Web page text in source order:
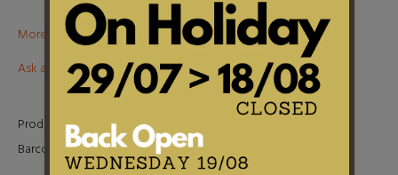
More than €100? Free delivery in BeNeLux!
Ask about this product
Product Type:
2LP
Barcode: 634904079017